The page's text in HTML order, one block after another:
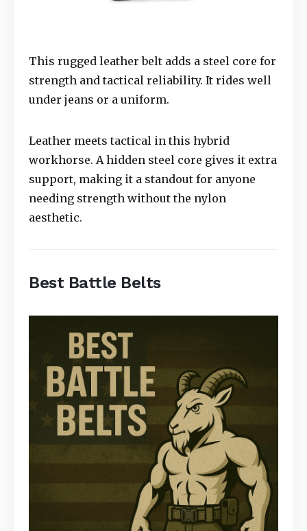
This rugged leather belt adds a steel core for
strength and tactical reliability. It rides well
under jeans or a uniform.
Leather meets tactical in this hybrid
workhorse. A hidden steel core gives it extra
support, making it a standout for anyone
needing strength without the nylon
aesthetic.
Best Battle Belts